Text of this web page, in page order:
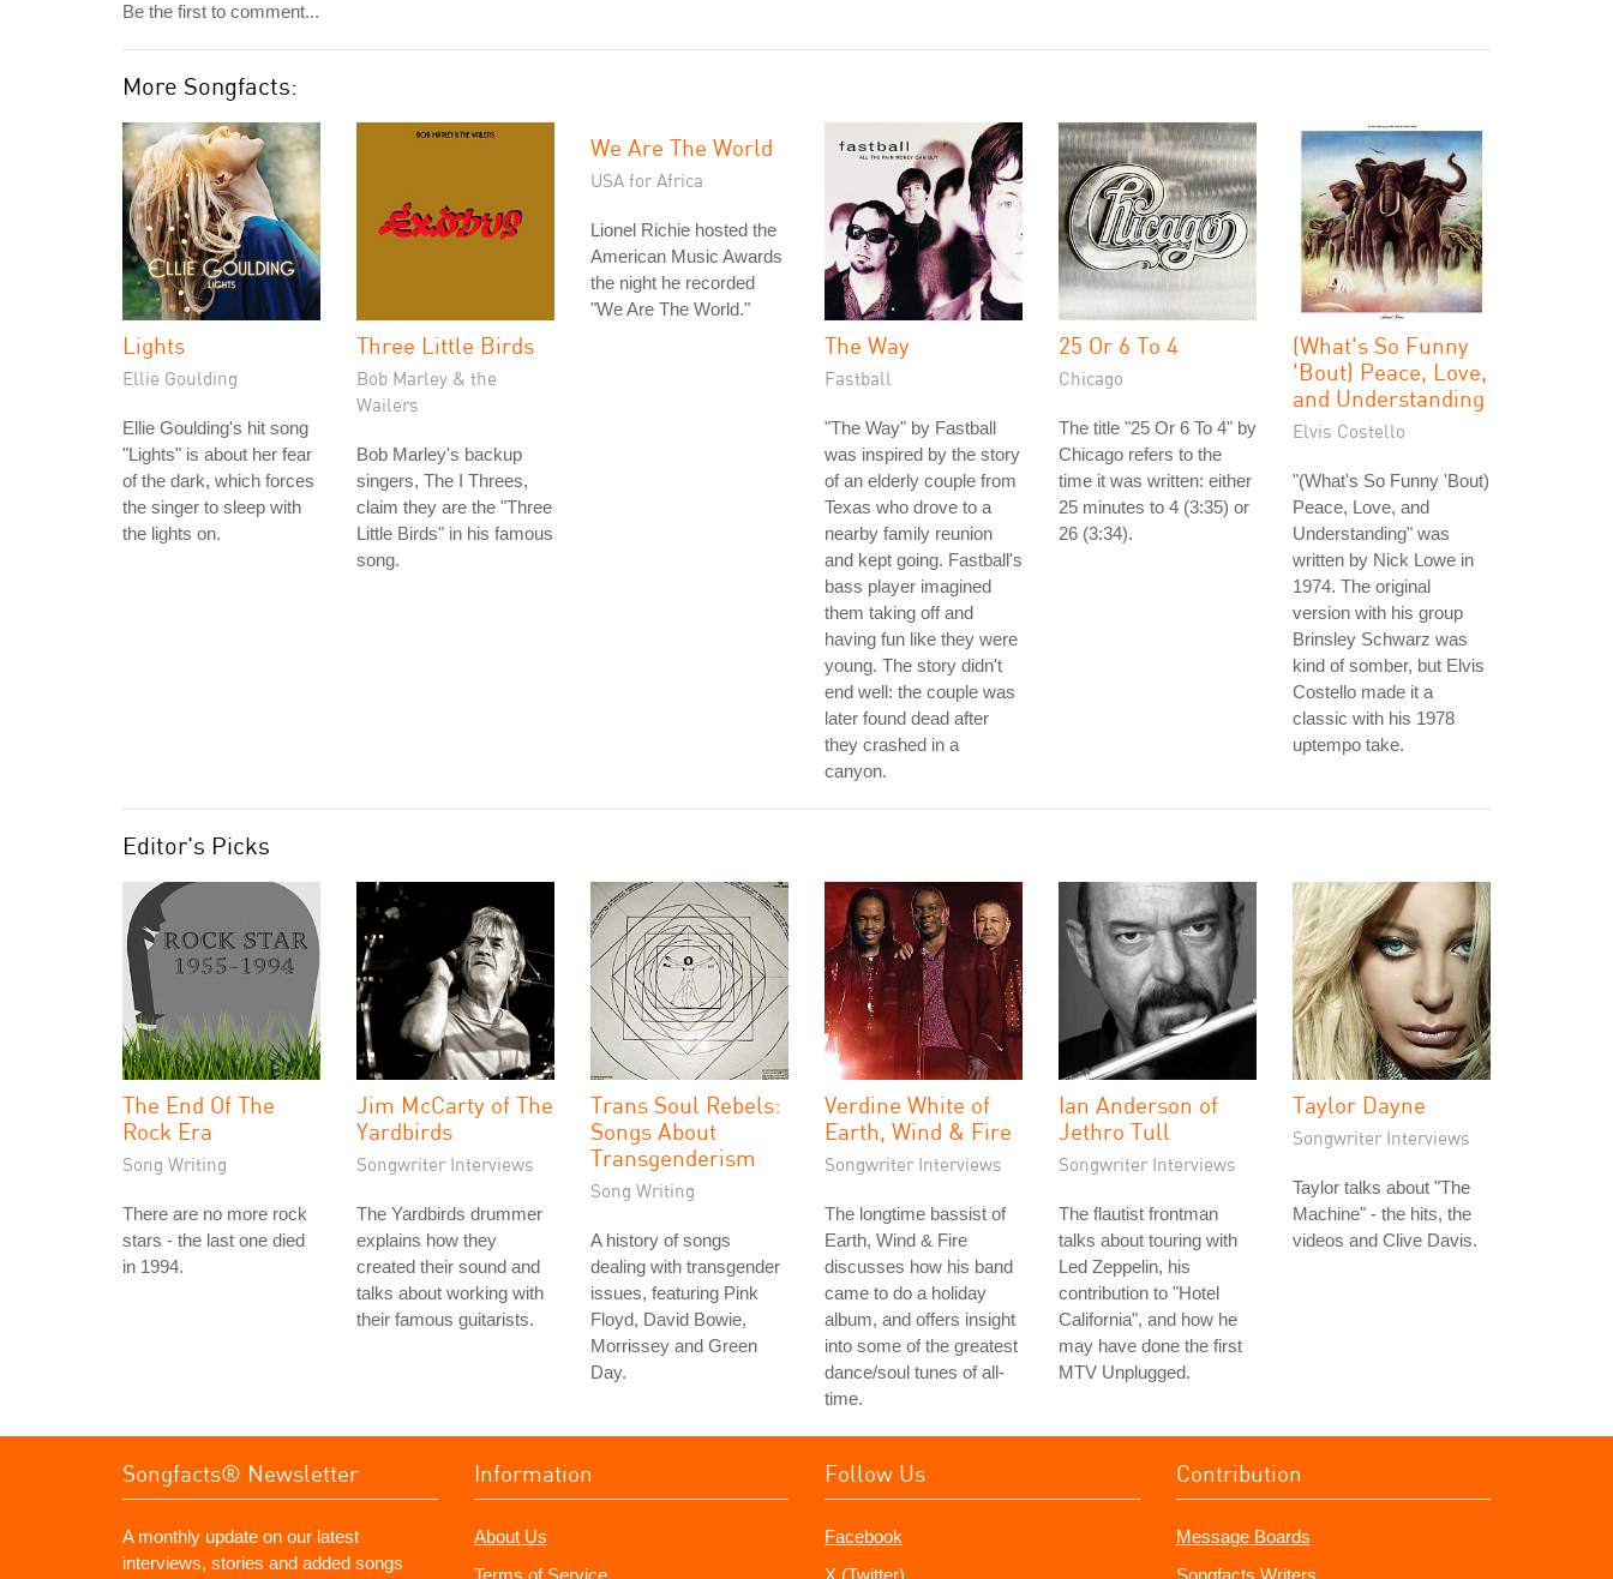
Be the first to comment...
More Songfacts:
Lights
Ellie Goulding
Ellie Goulding's hit song
"Lights" is about her fear
of the dark, which forces
the singer to sleep with
the lights on.
Three Little Birds
Bob Marley & the
Wailers
Bob Marley's backup
singers, The I Threes,
claim they are the "Three
Little Birds" in his famous
song.
We Are The World
USA for Africa
Lionel Richie hosted the
American Music Awards
the night he recorded
"We Are The World."
The Way
Fastball
"The Way" by Fastball
was inspired by the story
of an elderly couple from
Texas who drove to a
nearby family reunion
and kept going. Fastball's
bass player imagined
them taking off and
having fun like they were
young. The story didn't
end well: the couple was
later found dead after
they crashed in a
canyon.
25 Or 6 To 4
Chicago
The title "25 Or 6 To 4" by
Chicago refers to the
time it was written: either
25 minutes to 4 (3:35) or
26 (3:34).
(What's So Funny
'Bout) Peace, Love,
and Understanding
Elvis Costello
"(What's So Funny 'Bout)
Peace, Love, and
Understanding" was
written by Nick Lowe in
1974. The original
version with his group
Brinsley Schwarz was
kind of somber, but Elvis
Costello made it a
classic with his 1978
uptempo take.
Editor's Picks
The End Of The
Rock Era
Song Writing
There are no more rock
stars - the last one died
in 1994.
Jim McCarty of The
Yardbirds
Songwriter Interviews
The Yardbirds drummer
explains how they
created their sound and
talks about working with
their famous guitarists.
Trans Soul Rebels:
Songs About
Transgenderism
Song Writing
A history of songs
dealing with transgender
issues, featuring Pink
Floyd, David Bowie,
Morrissey and Green
Day.
Verdine White of
Earth, Wind & Fire
Songwriter Interviews
The longtime bassist of
Earth, Wind & Fire
discusses how his band
came to do a holiday
album, and offers insight
into some of the greatest
dance/soul tunes of all-
time.
Ian Anderson of
Jethro Tull
Songwriter Interviews
The flautist frontman
talks about touring with
Led Zeppelin, his
contribution to "Hotel
California", and how he
may have done the first
MTV Unplugged.
Taylor Dayne
Songwriter Interviews
Taylor talks about "The
Machine" - the hits, the
videos and Clive Davis.
Songfacts® Newsletter
A monthly update on our latest
interviews, stories and added songs
Information
About Us
Terms of Service
Follow Us
Facebook
X (Twitter)
Contribution
Message Boards
Songfacts Writers